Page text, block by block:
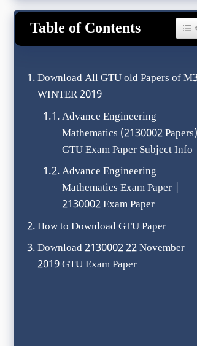
Table of Contents
Download All GTU old Papers of
WINTER 2019
Advance Engineering
Mathematics (2130002 Papers)
GTU Exam Paper Subject Info
Advance Engineering
Mathematics Exam Paper |
2130002 Exam Paper
How to Download GTU Paper
Download 2130002 22 November
2019 GTU Exam Paper